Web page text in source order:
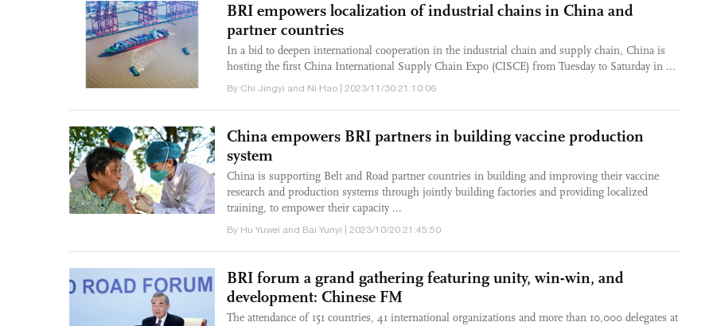
BRI empowers localization of industrial chains in China and
partner countries
In a bid to deepen international cooperation in the industrial chain and supply chain, China is
hosting the first China International Supply Chain Expo (CISCE) from Tuesday to Saturday in ...
By Chi Jingyi and Ni Hao | 2023/11/30 21:10:06
China empowers BRI partners in building vaccine production
system
China is supporting Belt and Road partner countries in building and improving their vaccine
research and production systems through jointly building factories and providing localized
training, to empower their capacity ...
By Hu Yuwei and Bai Yunyi | 2023/10/20 21:45:50
BRI forum a grand gathering featuring unity, win-win, and
development: Chinese FM
The attendance of 151 countries, 41 international organizations and more than 10,000 delegates at